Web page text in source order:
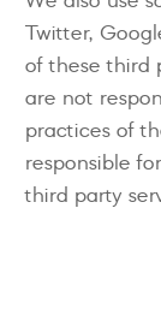
Twitter,
of these third
are not
practices of
responsible
third party